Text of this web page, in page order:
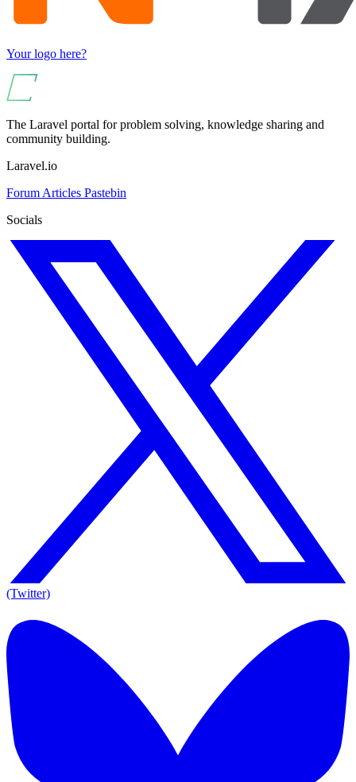
Your logo here?
The Laravel portal for problem solving, knowledge sharing and
community building.
Laravel.io
Forum Articles Pastebin
Socials
(Twitter)